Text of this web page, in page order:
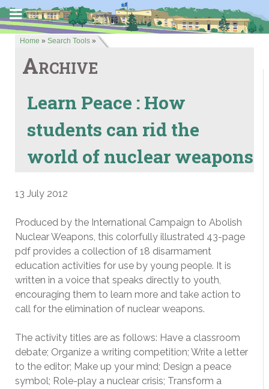
Home » Search Tools »
Archive
Learn Peace : How
students can rid the
world of nuclear weapons
13 July 2012
Produced by the International Campaign to Abolish
Nuclear Weapons, this colorfully illustrated 43-page
pdf provides a collection of 18 disarmament
education activities for use by young people. It is
written in a voice that speaks directly to youth,
encouraging them to learn more and take action to
call for the elimination of nuclear weapons.
The activity titles are as follows: Have a classroom
debate; Organize a writing competition; Write a letter
to the editor; Make up your mind; Design a peace
symbol; Role-play a nuclear crisis; Transform a